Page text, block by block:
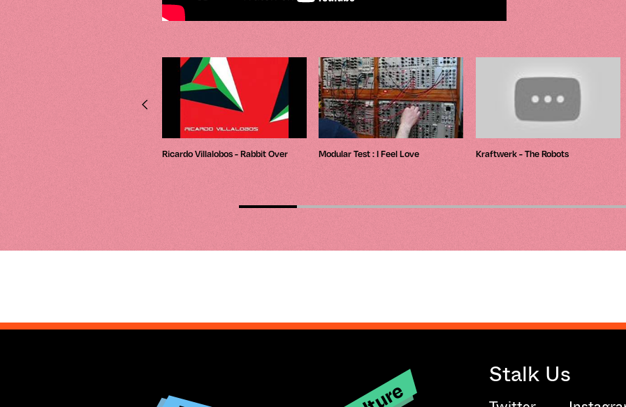
Jeff Mills - Wire03 - Roland Tr-909
Ricardo Villalobos - Rabbit Over Modular Test : I Feel Love Kraftwerk - The Robots
Stalk Us